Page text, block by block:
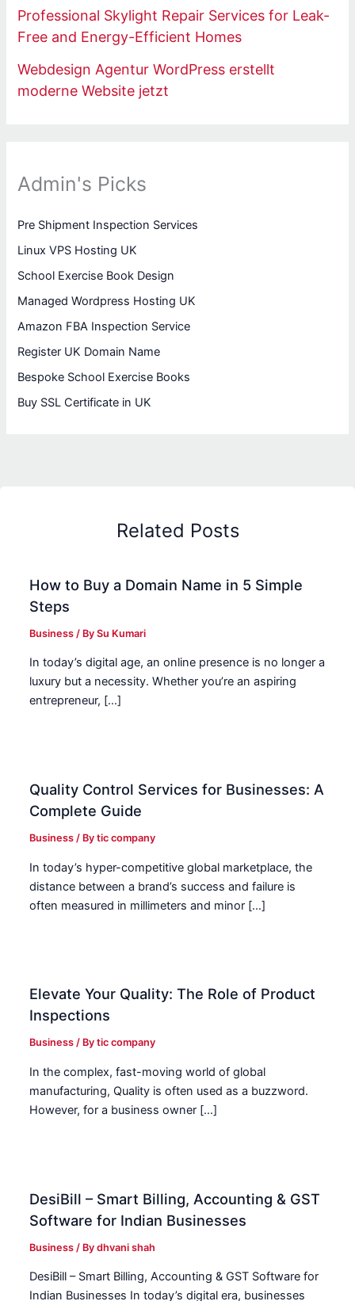
Professional Skylight Repair Services for Leak-
Free and Energy-Efficient Homes
Webdesign Agentur WordPress erstellt
moderne Website jetzt
Admin's Picks
Pre Shipment Inspection Services
Linux VPS Hosting UK
School Exercise Book Design
Managed Wordpress Hosting UK
Amazon FBA Inspection Service
Register UK Domain Name
Bespoke School Exercise Books
Buy SSL Certificate in UK
Related Posts
How to Buy a Domain Name in 5 Simple
Steps
Business / BySu Kumari
In today’s digital age, an online presence is no longer a
luxury but a necessity. Whether you’re an aspiring
entrepreneur, […]
Quality Control Services for Businesses: A
Complete Guide
Business / Bytic company
In today’s hyper-competitive global marketplace, the
distance between a brand’s success and failure is
often measured in millimeters and minor […]
Elevate Your Quality: The Role of Product
Inspections
Business / Bytic company
In the complex, fast-moving world of global
manufacturing, Quality is often used as a buzzword.
However, for a business owner […]
DesiBill – Smart Billing, Accounting & GST
Software for Indian Businesses
Business / Bydhvani shah
DesiBill – Smart Billing, Accounting & GST Software for
Indian Businesses In today’s digital era, businesses